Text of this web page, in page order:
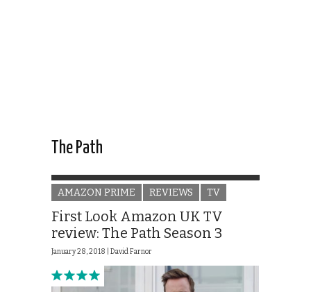
The Path
AMAZON PRIME REVIEWS TV
First Look Amazon UK TV
review: The Path Season 3
January 28, 2018 | David Farnor